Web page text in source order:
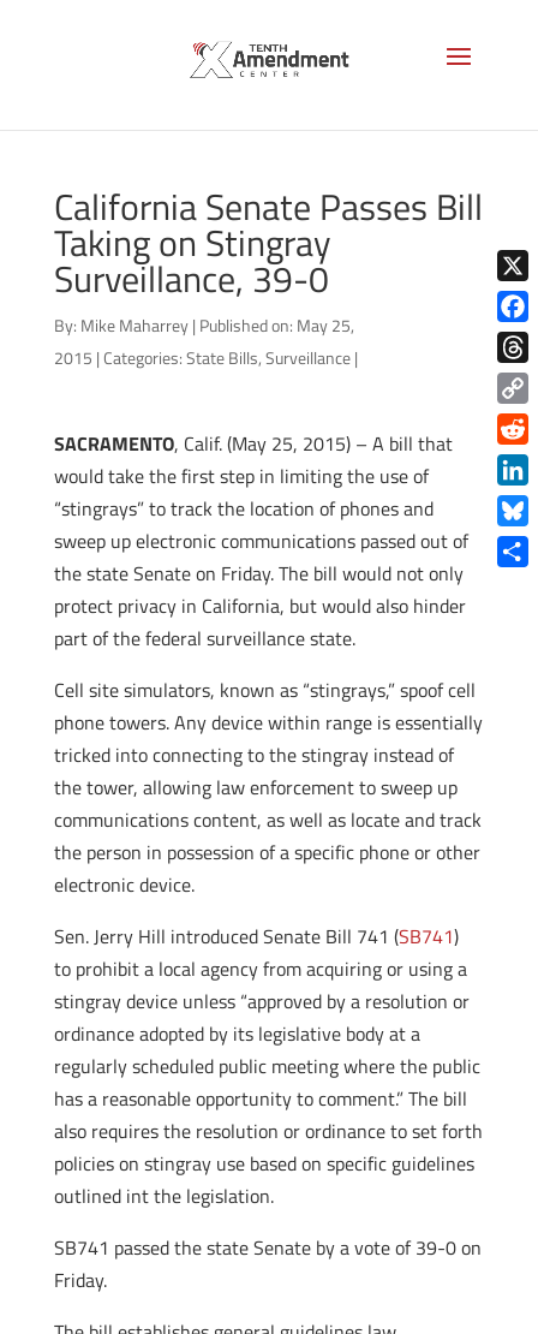
California Senate Passes Bill
Taking on Stingray
Surveillance, 39-0
By: Mike Maharrey | Published on: May 25,
2015 |Categories:State Bills,Surveillance |
SACRAMENTO, Calif. (May 25, 2015) – A bill that
would take the first step in limiting the use of
“stingrays” to track the location of phones and
sweep up electronic communications passed out of
the state Senate on Friday. The bill would not only
protect privacy in California, but would also hinder
part of the federal surveillance state.
Cell site simulators, known as “stingrays,” spoof cell
phone towers. Any device within range is essentially
tricked into connecting to the stingray instead of
the tower, allowing law enforcement to sweep up
communications content, as well as locate and track
the person in possession of a specific phone or other
electronic device.
Sen. Jerry Hill introduced Senate Bill 741 (SB741)
to prohibit a local agency from acquiring or using a
stingray device unless “approved by a resolution or
ordinance adopted by its legislative body at a
regularly scheduled public meeting where the public
has a reasonable opportunity to comment.” The bill
also requires the resolution or ordinance to set forth
policies on stingray use based on specific guidelines
outlined int the legislation.
SB741 passed the state Senate by a vote of 39-0 on
Friday.
X
Copy
Link